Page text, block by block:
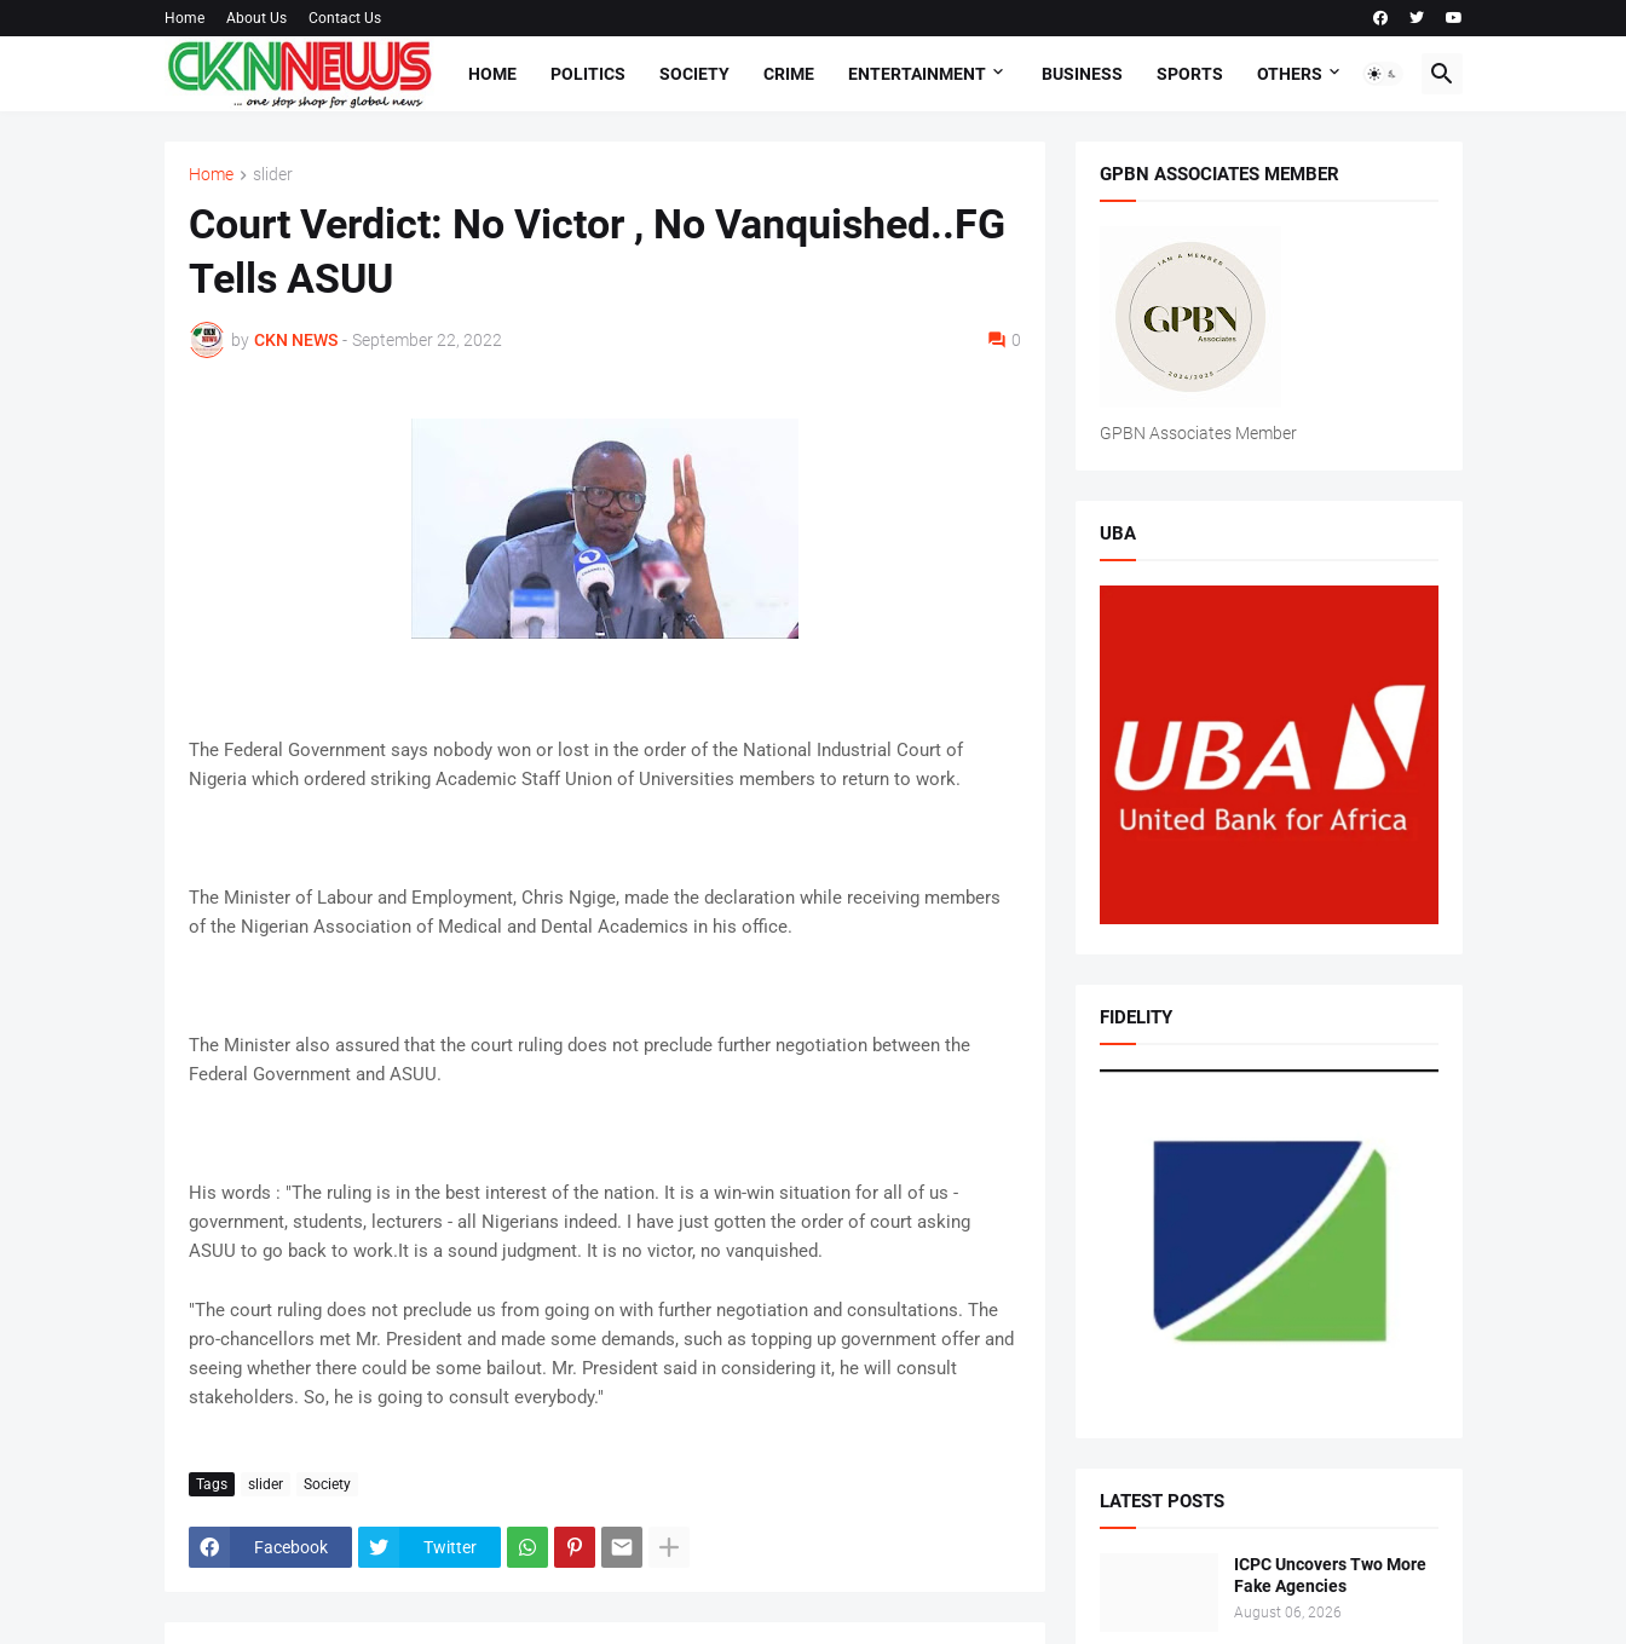
Home About Us Contact Us
HOME POLITICS SOCIETY CRIME ENTERTAINMENT BUSINESS SPORTS OTHERS
Home slider
Court Verdict: No Victor , No Vanquished..FG
Tells ASUU
by CKN NEWS - September 22, 2022 0
The Federal Government says nobody won or lost in the order of the National Industrial Court of
Nigeria which ordered striking Academic Staff Union of Universities members to return to work.
The Minister of Labour and Employment, Chris Ngige, made the declaration while receiving members
of the Nigerian Association of Medical and Dental Academics in his office.
The Minister also assured that the court ruling does not preclude further negotiation between the
Federal Government and ASUU.
His words : "The ruling is in the best interest of the nation. It is a win-win situation for all of us -
government, students, lecturers - all Nigerians indeed. I have just gotten the order of court asking
ASUU to go back to work.It is a sound judgment. It is no victor, no vanquished.
"The court ruling does not preclude us from going on with further negotiation and consultations. The
pro-chancellors met Mr. President and made some demands, such as topping up government offer and
seeing whether there could be some bailout. Mr. President said in considering it, he will consult
stakeholders. So, he is going to consult everybody."
Tags slider Society
Facebook Twitter
GPBN ASSOCIATES MEMBER
GPBN Associates Member
UBA
FIDELITY
LATEST POSTS
ICPC Uncovers Two More
Fake Agencies
August 06, 2026